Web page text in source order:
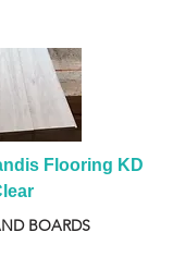
Flooring KD
BOARDS